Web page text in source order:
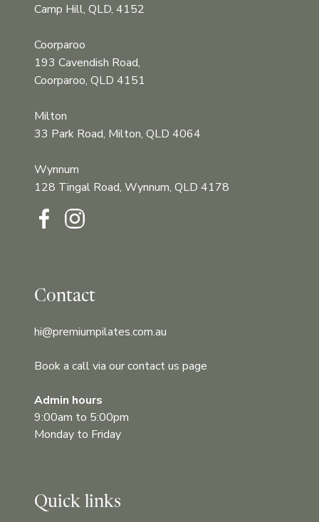
Camp Hill, QLD, 4152
Coorparoo
193 Cavendish Road,
Coorparoo, QLD 4151
Milton
33 Park Road, Milton, QLD 4064
Wynnum
128 Tingal Road, Wynnum, QLD 4178‍‍
Contact
hi@premiumpilates.com.au
Book a call via our contact us page
Admin hours
9:00am to 5:00pm
Monday to Friday
Quick links